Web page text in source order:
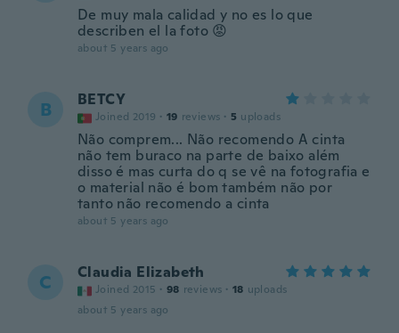
De muy mala calidad y no es lo que
describen el la foto 😡
about 5 years ago
B BETCY
Joined 2019 · 19 reviews · 5 uploads
Não comprem... Não recomendo A cinta
não tem buraco na parte de baixo além
disso é mas curta do q se vê na fotografia e
o material não é bom também não por
tanto não recomendo a cinta
about 5 years ago
C Claudia Elizabeth
Joined 2015 · 98 reviews · 18 uploads
about 5 years ago